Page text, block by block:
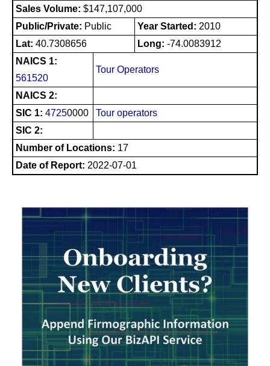
Sales Volume: $147,107,000
Public/Private: Public Year Started: 2010
Lat: 40.7308656 Long: -74.0083912
NAICS 1:
561520
Tour Operators
NAICS 2:
SIC 1: 47250000
Tour operators
SIC 2:
Number of Locations: 17
Date of Report: 2022-07-01